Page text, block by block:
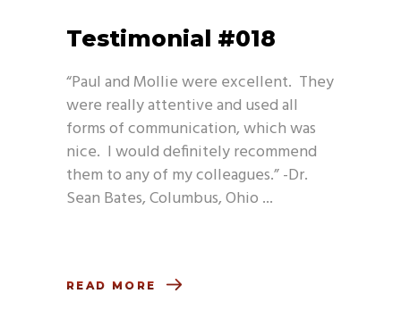
Testimonial #018
“Paul and Mollie were excellent. They
were really attentive and used all
forms of communication, which was
nice. I would definitely recommend
them to any of my colleagues.” -Dr.
Sean Bates, Columbus, Ohio
READ MORE